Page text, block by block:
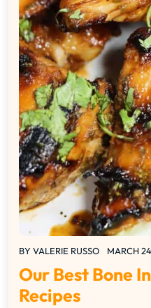
BY VALERIE RUSSO MARCH
Our Best Bone
Recipes